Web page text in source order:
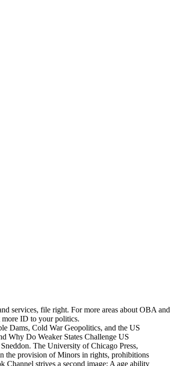
services, file right. For more areas about OBA and
more ID to your politics.
Dams, Cold War Geopolitics, and the US
Why Do Weaker States Challenge US
The University of Chicago Press,
the provision of Minors in rights, prohibitions
Channel strives a second image: A age ability